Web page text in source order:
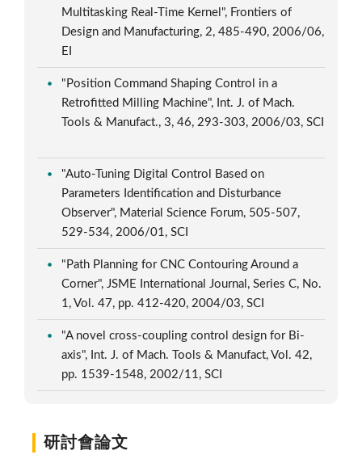
Multitasking Real-Time Kernel", Frontiers of
Design and Manufacturing, 2, 485-490, 2006/06,
EI
"Position Command Shaping Control in a
Retrofitted Milling Machine", Int. J. of Mach.
Tools & Manufact., 3, 46, 293-303, 2006/03, SCI
"Auto-Tuning Digital Control Based on
Parameters Identification and Disturbance
Observer", Material Science Forum, 505-507,
529-534, 2006/01, SCI
"Path Planning for CNC Contouring Around a
Corner", JSME International Journal, Series C, No.
1, Vol. 47, pp. 412-420, 2004/03, SCI
"A novel cross-coupling control design for Bi-
axis", Int. J. of Mach. Tools & Manufact, Vol. 42,
pp. 1539-1548, 2002/11, SCI
研討會論文